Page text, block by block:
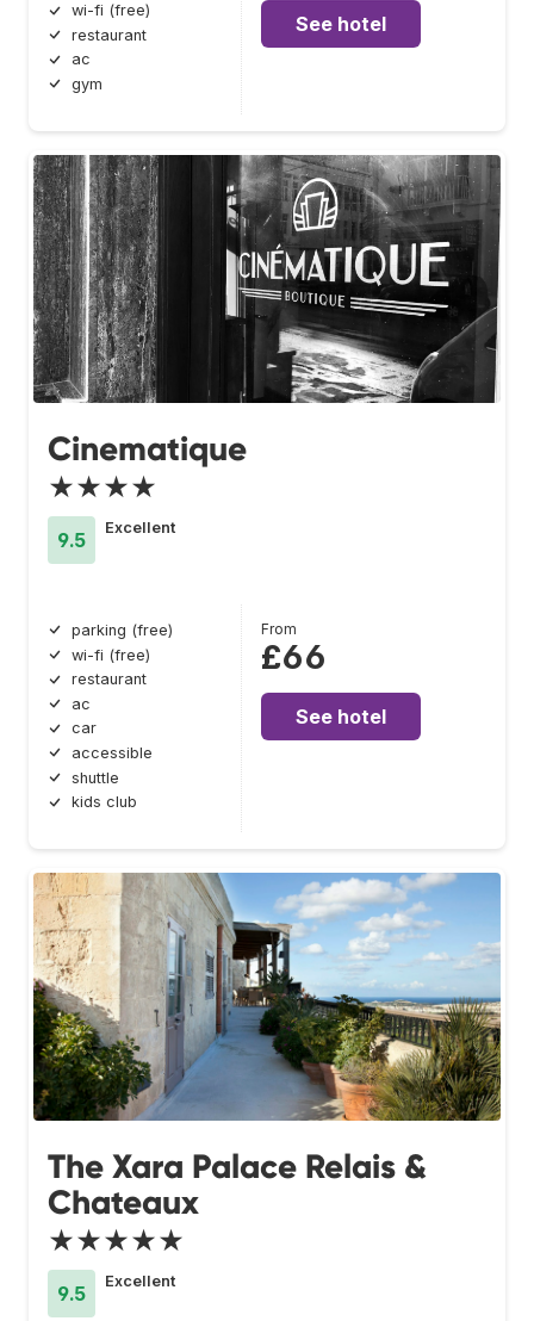
wi-fi (free)
restaurant
ac
gym
See hotel
Cinematique
★★★★
9.5
Excellent
parking (free)
wi-fi (free)
restaurant
ac
car
accessible
shuttle
kids club
From
£66
See hotel
The Xara Palace Relais &
Chateaux
★★★★★
9.5
Excellent